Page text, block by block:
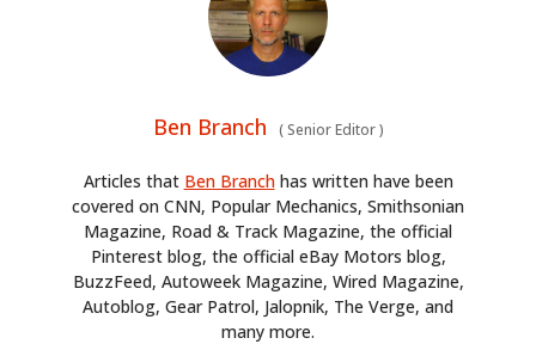
Ben Branch (Senior Editor)
Articles that Ben Branchhas written have been
covered on CNN, Popular Mechanics, Smithsonian
Magazine, Road & Track Magazine, the official
Pinterest blog, the official eBay Motors blog,
BuzzFeed, Autoweek Magazine, Wired Magazine,
Autoblog, Gear Patrol, Jalopnik, The Verge, and
many more.